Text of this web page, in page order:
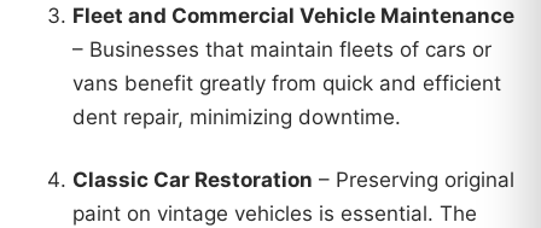
Fleet and Commercial Vehicle Maintenance
– Businesses that maintain fleets of cars or
vans benefit greatly from quick and efficient
dent repair, minimizing downtime.
Classic Car Restoration – Preserving original
paint on vintage vehicles is essential. The